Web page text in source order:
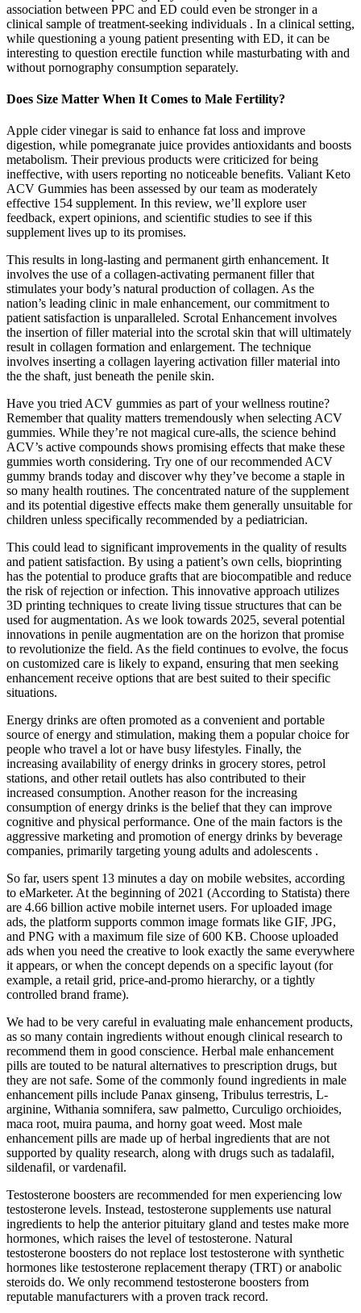
association between PPC and ED could even be stronger in a
clinical sample of treatment-seeking individuals . In a clinical setting,
while questioning a young patient presenting with ED, it can be
interesting to question erectile function while masturbating with and
without pornography consumption separately.
Does Size Matter When It Comes to Male Fertility?
Apple cider vinegar is said to enhance fat loss and improve
digestion, while pomegranate juice provides antioxidants and boosts
metabolism. Their previous products were criticized for being
ineffective, with users reporting no noticeable benefits. Valiant Keto
ACV Gummies has been assessed by our team as moderately
effective 154 supplement. In this review, we’ll explore user
feedback, expert opinions, and scientific studies to see if this
supplement lives up to its promises.
This results in long-lasting and permanent girth enhancement. It
involves the use of a collagen-activating permanent filler that
stimulates your body’s natural production of collagen. As the
nation’s leading clinic in male enhancement, our commitment to
patient satisfaction is unparalleled. Scrotal Enhancement involves
the insertion of filler material into the scrotal skin that will ultimately
result in collagen formation and enlargement. The technique
involves inserting a collagen layering activation filler material into
the the shaft, just beneath the penile skin.
Have you tried ACV gummies as part of your wellness routine?
Remember that quality matters tremendously when selecting ACV
gummies. While they’re not magical cure-alls, the science behind
ACV’s active compounds shows promising effects that make these
gummies worth considering. Try one of our recommended ACV
gummy brands today and discover why they’ve become a staple in
so many health routines. The concentrated nature of the supplement
and its potential digestive effects make them generally unsuitable for
children unless specifically recommended by a pediatrician.
This could lead to significant improvements in the quality of results
and patient satisfaction. By using a patient’s own cells, bioprinting
has the potential to produce grafts that are biocompatible and reduce
the risk of rejection or infection. This innovative approach utilizes
3D printing techniques to create living tissue structures that can be
used for augmentation. As we look towards 2025, several potential
innovations in penile augmentation are on the horizon that promise
to revolutionize the field. As the field continues to evolve, the focus
on customized care is likely to expand, ensuring that men seeking
enhancement receive options that are best suited to their specific
situations.
Energy drinks are often promoted as a convenient and portable
source of energy and stimulation, making them a popular choice for
people who travel a lot or have busy lifestyles. Finally, the
increasing availability of energy drinks in grocery stores, petrol
stations, and other retail outlets has also contributed to their
increased consumption. Another reason for the increasing
consumption of energy drinks is the belief that they can improve
cognitive and physical performance. One of the main factors is the
aggressive marketing and promotion of energy drinks by beverage
companies, primarily targeting young adults and adolescents .
So far, users spent 13 minutes a day on mobile websites, according
to eMarketer. At the beginning of 2021 (According to Statista) there
are 4.66 billion active mobile internet users. For uploaded image
ads, the platform supports common image formats like GIF, JPG,
and PNG with a maximum file size of 600 KB. Choose uploaded
ads when you need the creative to look exactly the same everywhere
it appears, or when the concept depends on a specific layout (for
example, a retail grid, price-and-promo hierarchy, or a tightly
controlled brand frame).
We had to be very careful in evaluating male enhancement products,
as so many contain ingredients without enough clinical research to
recommend them in good conscience. Herbal male enhancement
pills are touted to be natural alternatives to prescription drugs, but
they are not safe. Some of the commonly found ingredients in male
enhancement pills include Panax ginseng, Tribulus terrestris, L-
arginine, Withania somnifera, saw palmetto, Curculigo orchioides,
maca root, muira pauma, and horny goat weed. Most male
enhancement pills are made up of herbal ingredients that are not
supported by quality research, along with drugs such as tadalafil,
sildenafil, or vardenafil.
Testosterone boosters are recommended for men experiencing low
testosterone levels. Instead, testosterone supplements use natural
ingredients to help the anterior pituitary gland and testes make more
hormones, which raises the level of testosterone. Natural
testosterone boosters do not replace lost testosterone with synthetic
hormones like testosterone replacement therapy (TRT) or anabolic
steroids do. We only recommend testosterone boosters from
reputable manufacturers with a proven track record.